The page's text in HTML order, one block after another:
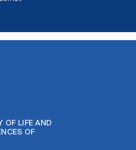
OF LIFE AND
OF